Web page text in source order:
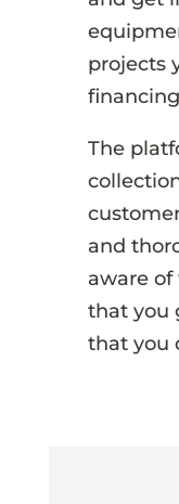
projects
The
and
aware of
that you
that you